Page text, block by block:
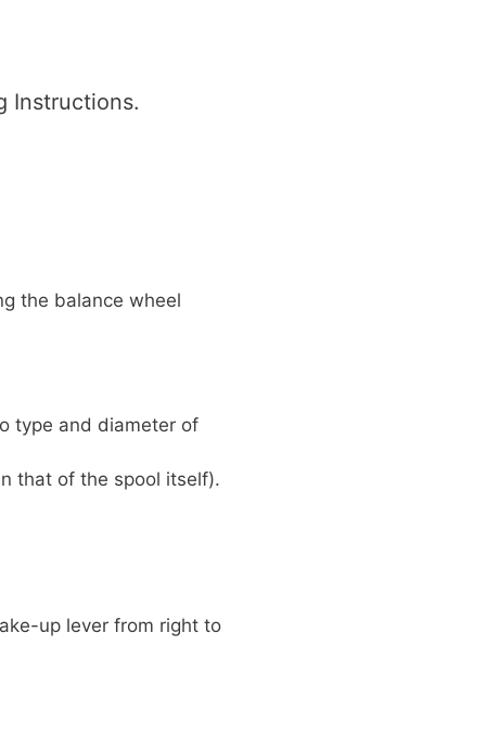
Instructions.
the balance wheel
type and diameter of
that of the spool itself).
up lever from right to